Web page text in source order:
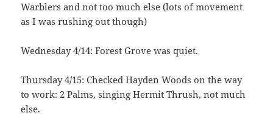
Warblers and not too much else (lots of movement
as I was rushing out though)
Wednesday 4/14: Forest Grove was quiet.
Thursday 4/15: Checked Hayden Woods on the way
to work: 2 Palms, singing Hermit Thrush, not much
else.